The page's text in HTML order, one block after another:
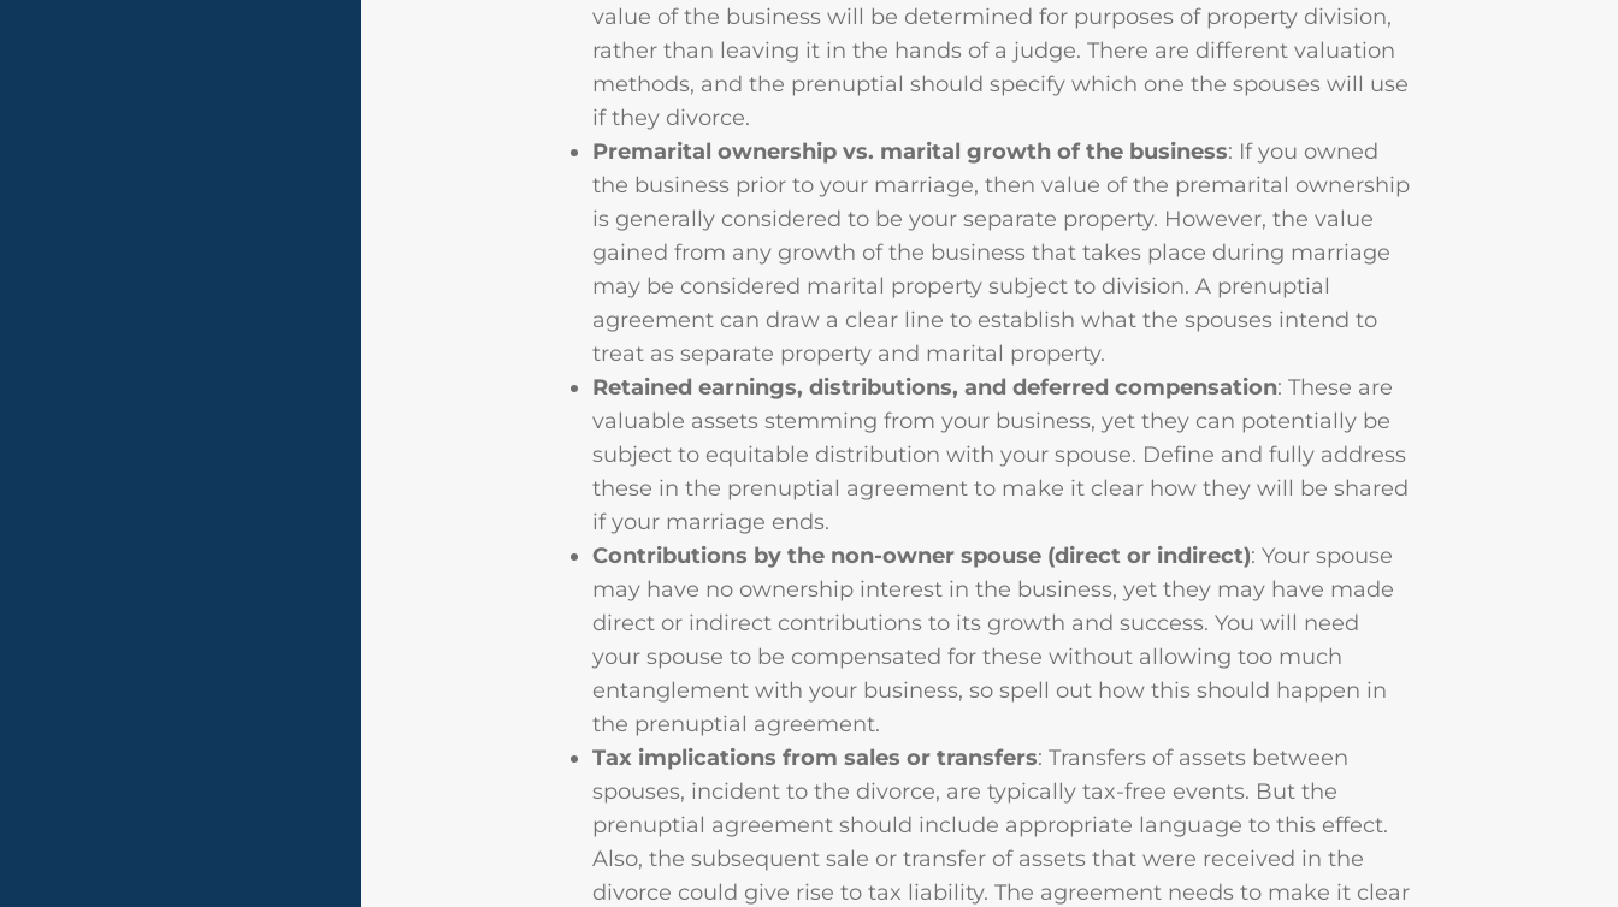
value of the business will be determined for purposes of property division,
rather than leaving it in the hands of a judge. There are different valuation
methods, and the prenuptial should specify which one the spouses will use
if they divorce.
Premarital ownership vs. marital growth of the business: If you owned
the business prior to your marriage, then value of the premarital ownership
is generally considered to be your separate property. However, the value
gained from any growth of the business that takes place during marriage
may be considered marital property subject to division. A prenuptial
agreement can draw a clear line to establish what the spouses intend to
treat as separate property and marital property.
Retained earnings, distributions, and deferred compensation: These are
valuable assets stemming from your business, yet they can potentially be
subject to equitable distribution with your spouse. Define and fully address
these in the prenuptial agreement to make it clear how they will be shared
if your marriage ends.
Contributions by the non-owner spouse (direct or indirect): Your spouse
may have no ownership interest in the business, yet they may have made
direct or indirect contributions to its growth and success. You will need
your spouse to be compensated for these without allowing too much
entanglement with your business, so spell out how this should happen in
the prenuptial agreement.
Tax implications from sales or transfers: Transfers of assets between
spouses, incident to the divorce, are typically tax-free events. But the
prenuptial agreement should include appropriate language to this effect.
Also, the subsequent sale or transfer of assets that were received in the
divorce could give rise to tax liability. The agreement needs to make it clear